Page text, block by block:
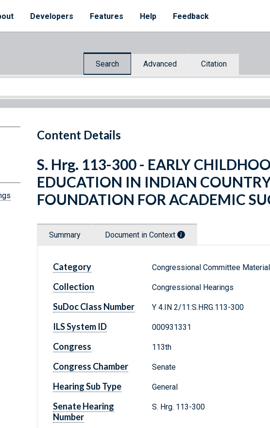
Developers Features Help Feedback
Search Advanced Citation
Content Details
S. Hrg. 113-300 - EARLY
EDUCATION IN INDIAN
FOUNDATION FOR ACADEMIC
Summary Document in Context
Category Congressional Committee
Collection Congressional Hearings
SuDoc Class Number Y 4.IN 2/11:S.HRG.113-300
ILS System ID 000931331
Congress 113th
Congress Chamber Senate
Hearing Sub Type General
Senate Hearing
Number
S. Hrg. 113-300